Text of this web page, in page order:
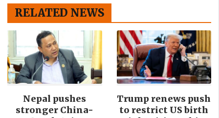
RELATED NEWS
Nepal pushes
stronger China-
Trump renews push
to restrict US birth